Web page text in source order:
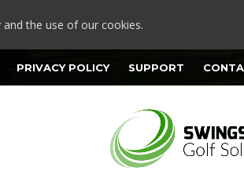
the use of our cookies.
PRIVACY POLICY SUPPORT